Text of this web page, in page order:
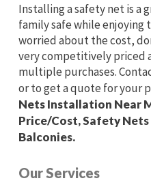
Installing a safety net is a
family safe while enjoying
worried about the cost,
very competitively priced
multiple purchases.
or to get a quote for your
Nets Installation Near
Price/Cost, Safety
Balconies.
Our Services